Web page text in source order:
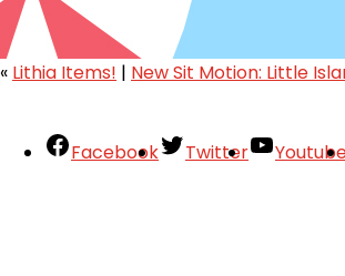
« Lithia Items! | New Sit Motion: Little
Facebook Twitter